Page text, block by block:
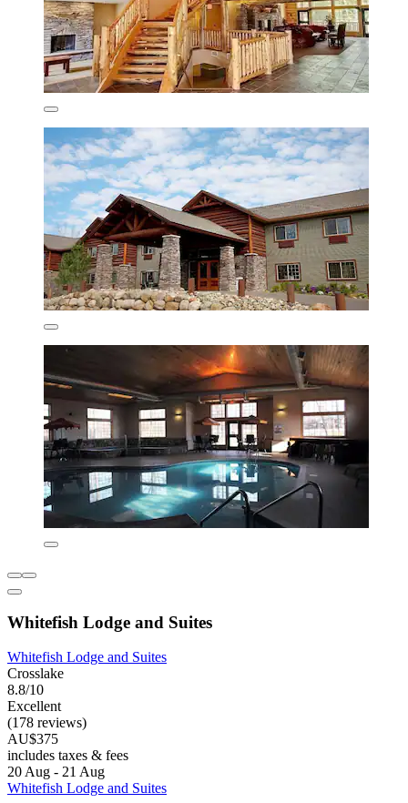
Whitefish Lodge and Suites
Whitefish Lodge and Suites
Crosslake
8.8/10
Excellent
(178 reviews)
AU$375
includes taxes & fees
20 Aug - 21 Aug
Whitefish Lodge and Suites